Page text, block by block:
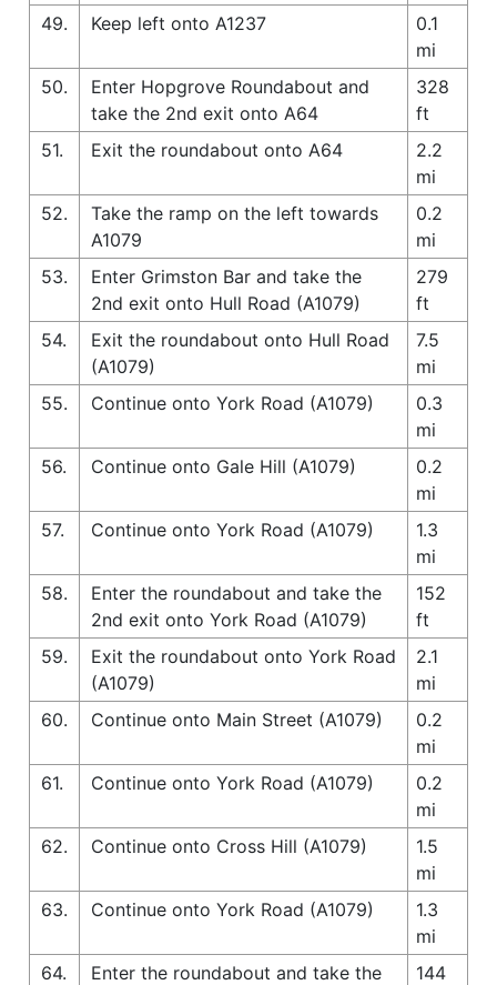
49. Keep left onto A1237
0.1
mi
50.
Enter Hopgrove Roundabout and
take the 2nd exit onto A64
328
ft
51.
Exit the roundabout onto A64
2.2
mi
52.
Take the ramp on the left towards
A1079
0.2
mi
53.
Enter Grimston Bar and take the
2nd exit onto Hull Road (A1079)
279
ft
54.
Exit the roundabout onto Hull Road
(A1079)
7.5
mi
55.
Continue onto York Road (A1079)
0.3
mi
56.
Continue onto Gale Hill (A1079)
0.2
mi
57.
Continue onto York Road (A1079)
1.3
mi
58.
Enter the roundabout and take the
2nd exit onto York Road (A1079)
152
ft
59.
Exit the roundabout onto York Road
(A1079)
2.1
mi
60.
Continue onto Main Street (A1079)
0.2
mi
61.
Continue onto York Road (A1079)
0.2
mi
62.
Continue onto Cross Hill (A1079)
1.5
mi
63.
Continue onto York Road (A1079)
1.3
mi
64.
Enter the roundabout and take the
144